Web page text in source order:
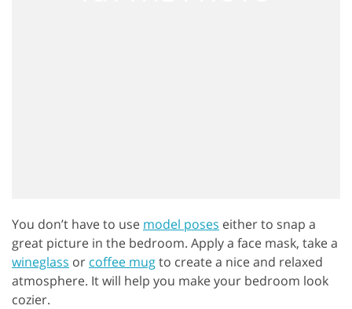
You don’t have to use model poses either to snap a
great picture in the bedroom. Apply a face mask, take a
wineglass or coffee mugto create a nice and relaxed
atmosphere. It will help you make your bedroom look
cozier.